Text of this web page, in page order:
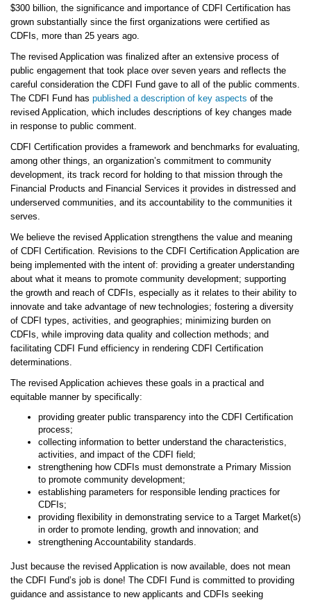
$300 billion, the significance and importance of CDFI Certification has
grown substantially since the first organizations were certified as
CDFIs, more than 25 years ago.
The revised Application was finalized after an extensive process of
public engagement that took place over seven years and reflects the
careful consideration the CDFI Fund gave to all of the public comments.
The CDFI Fund has published a description of key aspects of the
revised Application, which includes descriptions of key changes made
in response to public comment.
CDFI Certification provides a framework and benchmarks for evaluating,
among other things, an organization’s commitment to community
development, its track record for holding to that mission through the
Financial Products and Financial Services it provides in distressed and
underserved communities, and its accountability to the communities it
serves.
We believe the revised Application strengthens the value and meaning
of CDFI Certification. Revisions to the CDFI Certification Application are
being implemented with the intent of: providing a greater understanding
about what it means to promote community development; supporting
the growth and reach of CDFIs, especially as it relates to their ability to
innovate and take advantage of new technologies; fostering a diversity
of CDFI types, activities, and geographies; minimizing burden on
CDFIs, while improving data quality and collection methods; and
facilitating CDFI Fund efficiency in rendering CDFI Certification
determinations.
The revised Application achieves these goals in a practical and
equitable manner by specifically:
providing greater public transparency into the CDFI Certification
process;
collecting information to better understand the characteristics,
activities, and impact of the CDFI field;
strengthening how CDFIs must demonstrate a Primary Mission
to promote community development;
establishing parameters for responsible lending practices for
CDFIs;
providing flexibility in demonstrating service to a Target Market(s)
in order to promote lending, growth and innovation; and
strengthening Accountability standards.
Just because the revised Application is now available, does not mean
the CDFI Fund’s job is done! The CDFI Fund is committed to providing
guidance and assistance to new applicants and CDFIs seeking